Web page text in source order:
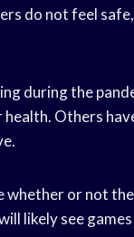
do not feel
during the
Others
or not
likely see